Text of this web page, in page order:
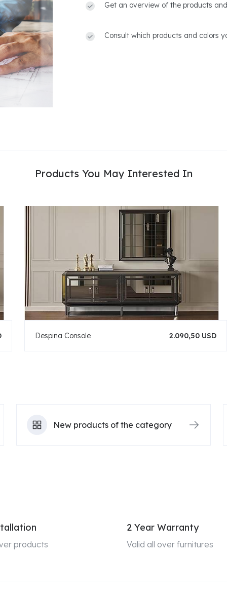
Get an overview of the products
Consult which products and colors
Products You May Interested In
Despina Console 2.090,50 USD
New products of the category
products
2 Year Warranty
Valid all over furnitures